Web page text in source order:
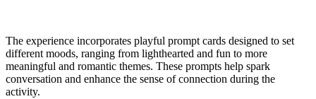
The experience incorporates playful prompt cards designed to set
different moods, ranging from lighthearted and fun to more
meaningful and romantic themes. These prompts help spark
conversation and enhance the sense of connection during the
activity.